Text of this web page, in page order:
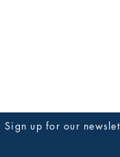
Sign up for our